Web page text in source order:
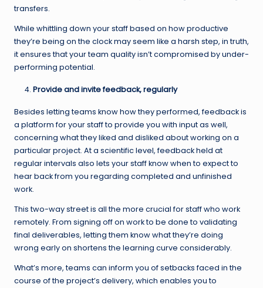
transfers.
While whittling down your staff based on how productive
they’re being on the clock may seem like a harsh step, in truth,
it ensures that your team quality isn’t compromised by under-
performing potential.
Provide and invite feedback, regularly
Besides letting teams know how they performed, feedback is
a platform for your staff to provide you with input as well,
concerning what they liked and disliked about working on a
particular project. At a scientific level, feedback held at
regular intervals also lets your staff know when to expect to
hear back from you regarding completed and unfinished
work.
This two-way street is all the more crucial for staff who work
remotely. From signing off on work to be done to validating
final deliverables, letting them know what they’re doing
wrong early on shortens the learning curve considerably.
What’s more, teams can inform you of setbacks faced in the
course of the project’s delivery, which enables you to